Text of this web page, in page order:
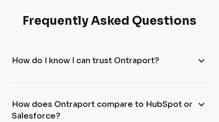
Frequently Asked Questions
How do I know I can trust Ontraport? expand_more
How does Ontraport compare to HubSpot or
Salesforce?
expand_more